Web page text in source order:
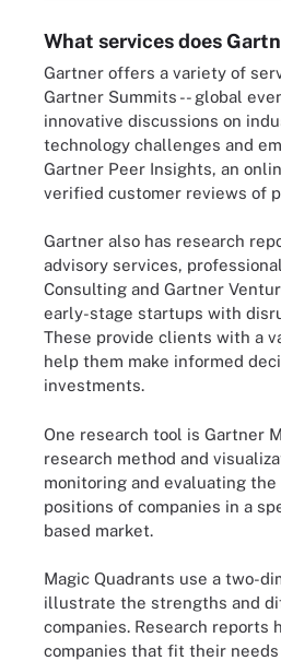
What services does
Gartner offers a variety of
Gartner Summits -- global
innovative discussions on
technology challenges and
Gartner Peer Insights, an
verified customer reviews of
Gartner also has research
advisory services,
Consulting and Gartner
early-stage startups with
These provide clients with a
help them make informed
investments.
One research tool is Gartner
research method and
monitoring and evaluating the
positions of companies in a
based market.
Magic Quadrants use a two-
illustrate the strengths and
companies. Research reports
companies that fit their